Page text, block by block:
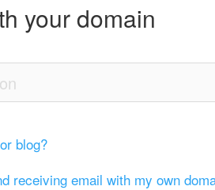
your domain
blog?
receiving email with my own